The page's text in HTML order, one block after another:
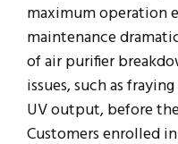
maximum operation
maintenance
of air purifier
issues, such as
UV output, before
Customers enrolled